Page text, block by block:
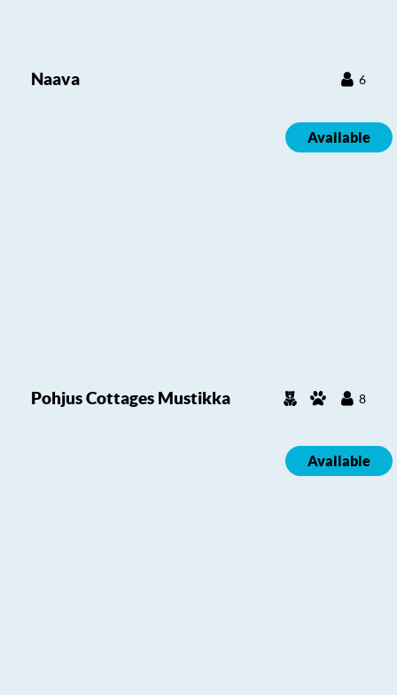
Naava 6
Available
Pohjus Cottages Mustikka 8
Available